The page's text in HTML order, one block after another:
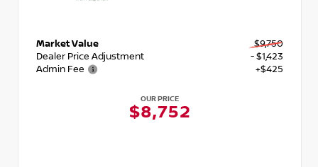
Market Value
$9,750
Dealer Price Adjustment
- $1,423
Admin Fee
+$425
OUR PRICE
$8,752